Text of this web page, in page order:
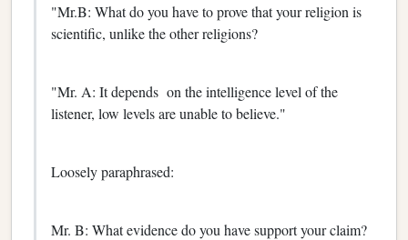
"Mr.B: What do you have to prove that your religion is
scientific, unlike the other religions?
"Mr. A: It depends on the intelligence level of the
listener, low levels are unable to believe."
Loosely paraphrased:
Mr. B: What evidence do you have support your claim?